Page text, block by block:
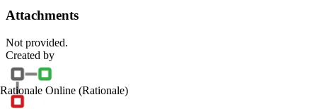
Attachments
Not provided.
Created by
Rationale Online (Rationale)